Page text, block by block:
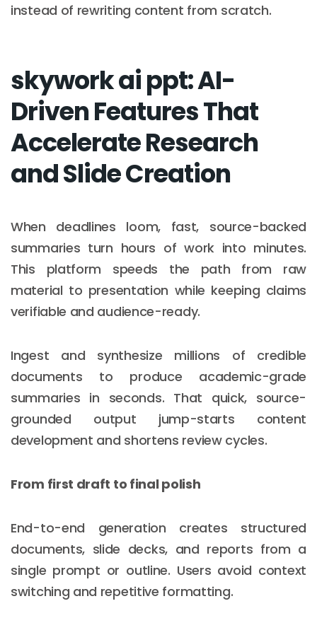
instead of rewriting content from scratch.
skywork ai ppt: AI-
Driven Features That
Accelerate Research
and Slide Creation
When deadlines loom, fast, source-backed
summaries turn hours of work into minutes.
This platform speeds the path from raw
material to presentation while keeping claims
verifiable and audience-ready.
Ingest and synthesize millions of credible
documents to produce academic-grade
summaries in seconds. That quick, source-
grounded output jump-starts content
development and shortens review cycles.
From first draft to final polish
End-to-end generation creates structured
documents, slide decks, and reports from a
single prompt or outline. Users avoid context
switching and repetitive formatting.